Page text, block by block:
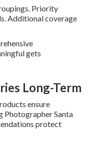
Priority
Additional coverage
gets
Long-Term
ensure
Photographer Santa
protect